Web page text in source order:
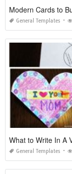
Modern Cards to
General Templates
What to Write In A
General Templates